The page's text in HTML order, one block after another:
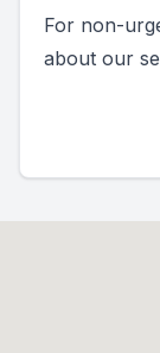
For non-
about our